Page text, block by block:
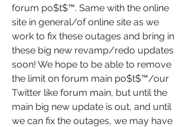
forum po$t$™️. Same with the online
site in general/of online site as we
work to fix these outages and bring in
these big new revamp/redo updates
soon! We hope to be able to remove
the limit on forum main po$t$™️/our
Twitter like forum main, but until the
main big new update is out, and until
we can fix the outages, we may have